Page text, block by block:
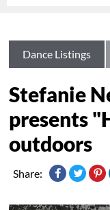
Dance Listings
Stefanie
presents
outdoors
Share: